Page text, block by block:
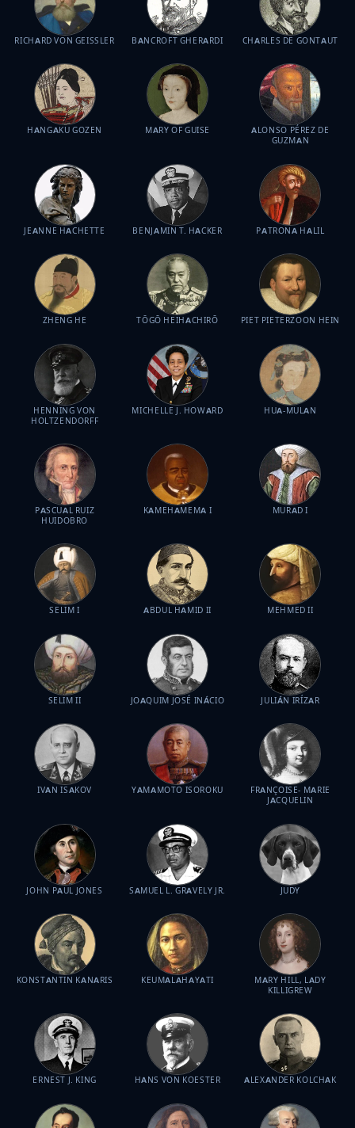
RICHARD VON GEISSLER BANCROFT GHERARDI CHARLES DE GONTAUT
HANGAKU GOZEN MARY OF GUISE
ALONSO PÉREZ DE
GUZMAN
JEANNE HACHETTE BENJAMIN T. HACKER PATRONA HALIL
ZHENG HE TŌGŌ HEIHACHIRŌ PIET PIETERZOON HEIN
HENNING VON
HOLTZENDORFF
MICHELLE J. HOWARD HUA-MULAN
PASCUAL RUIZ
HUIDOBRO
KAMEHAMEMA I MURAD I
SELIM I ABDUL HAMID II MEHMED II
SELIM II JOAQUIM JOSÉ INÁCIO JULIÁN IRÍZAR
IVAN ISAKOV YAMAMOTO ISOROKU
FRANÇOISE- MARIE
JACQUELIN
JOHN PAUL JONES SAMUEL L. GRAVELY JR. JUDY
KONSTANTIN KANARIS KEUMALAHAYATI
MARY HILL, LADY
KILLIGREW
ERNEST J. KING HANS VON KOESTER ALEXANDER KOLCHAK